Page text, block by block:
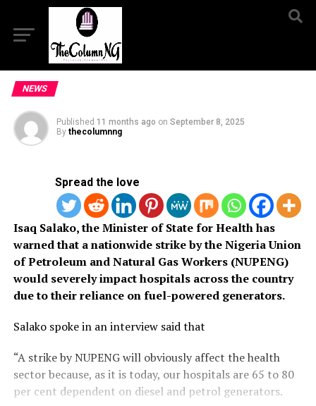
NEWS
Published 11 months ago on September 8, 2025
By thecolumnng
Spread the love
Isaq Salako, the Minister of State for Health has
warned that a nationwide strike by the Nigeria Union
of Petroleum and Natural Gas Workers (NUPENG)
would severely impact hospitals across the country
due to their reliance on fuel-powered generators.
Salako spoke in an interview said that
“A strike by NUPENG will obviously affect the health
sector because, as it is today, our hospitals are 65 to 80
per cent dependent on diesel and petrol generators.